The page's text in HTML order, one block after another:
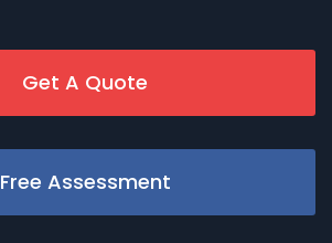
Get A Quote
Free Assessment